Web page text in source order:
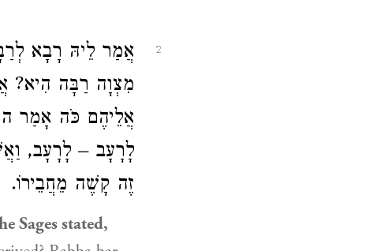
2 אֲמַר לֵיהּ רָבָא
מִצְוָה רַבָּה הִיא?
אֲלֵיהֶם כֹּה אָמַר
לָרָעָב – לָרָעָב,
זֶה קָשֶׁה מֵחֲבֵירוֹ.
Sages stated,